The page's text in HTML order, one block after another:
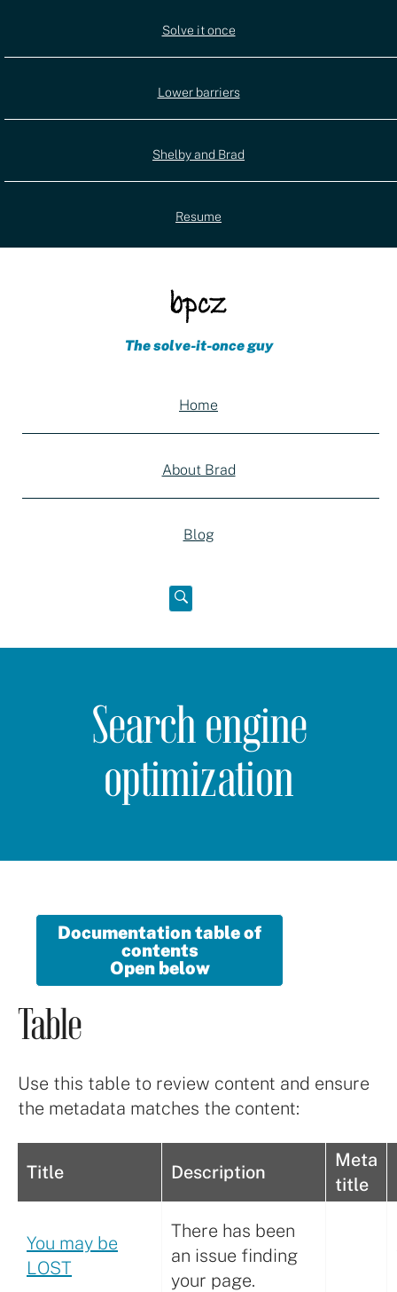
Solve it once
Lower barriers
Shelby and Brad
Resume
The solve-it-once guy
Home
About Brad
Blog
Open
Search engine
optimization
Documentation table of
contents
Open below
Table
Use this table to review content and ensure
the metadata matches the content:
Title Description
Meta
title
You may be
LOST
There has been
an issue finding
your page.